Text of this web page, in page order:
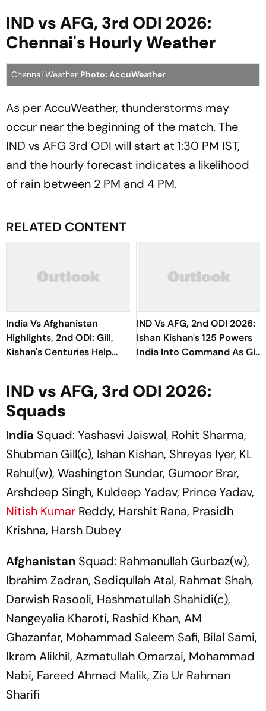
IND vs AFG, 3rd ODI 2026:
Chennai's Hourly Weather
Chennai Weather Photo: AccuWeather
As per AccuWeather, thunderstorms may
occur near the beginning of the match. The
IND vs AFG 3rd ODI will start at 1:30 PM IST,
and the hourly forecast indicates a likelihood
of rain between 2 PM and 4 PM.
RELATED CONTENT
India Vs Afghanistan
Highlights, 2nd ODI: Gill,
Kishan's Centuries Help
Hosts Clinch Series Victory
IND Vs AFG, 2nd ODI 2026:
Ishan Kishan's 125 Powers
India Into Command As Gill
Continues Rampage
IND vs AFG, 3rd ODI 2026:
Squads
India Squad: Yashasvi Jaiswal, Rohit Sharma,
Shubman Gill(c), Ishan Kishan, Shreyas Iyer, KL
Rahul(w), Washington Sundar, Gurnoor Brar,
Arshdeep Singh, Kuldeep Yadav, Prince Yadav,
Nitish Kumar Reddy, Harshit Rana, Prasidh
Krishna, Harsh Dubey
Afghanistan Squad: Rahmanullah Gurbaz(w),
Ibrahim Zadran, Sediqullah Atal, Rahmat Shah,
Darwish Rasooli, Hashmatullah Shahidi(c),
Nangeyalia Kharoti, Rashid Khan, AM
Ghazanfar, Mohammad Saleem Safi, Bilal Sami,
Ikram Alikhil, Azmatullah Omarzai, Mohammad
Nabi, Fareed Ahmad Malik, Zia Ur Rahman
Sharifi